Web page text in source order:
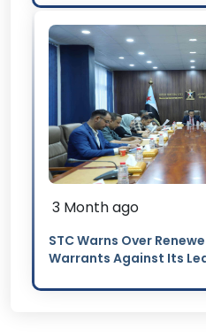
3 Month ago
STC Warns Over
Warrants Against Its